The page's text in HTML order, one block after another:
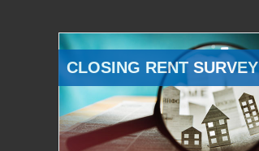
CLOSING RENT SURVEY